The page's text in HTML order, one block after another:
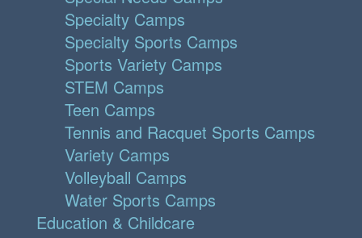
Specialty Camps
Specialty Sports Camps
Sports Variety Camps
STEM Camps
Teen Camps
Tennis and Racquet Sports Camps
Variety Camps
Volleyball Camps
Water Sports Camps
Education & Childcare